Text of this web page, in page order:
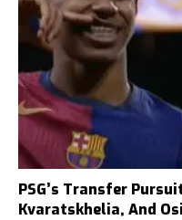
PSG’s Transfer
Kvaratskhelia, And